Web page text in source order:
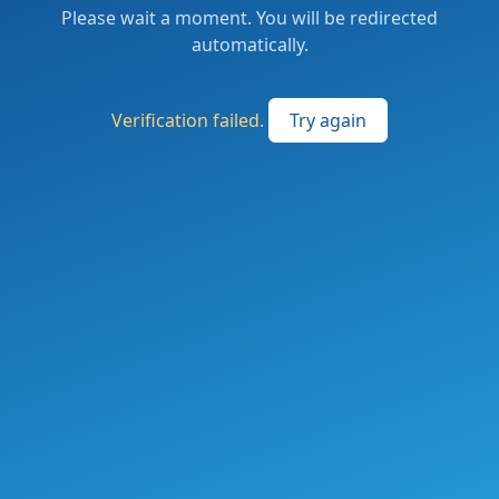
Please wait a moment. You will be redirected
automatically.
Verification failed. Try again